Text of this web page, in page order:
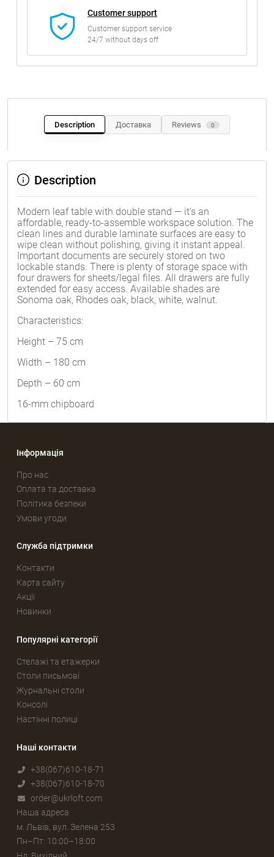
Customer support
Customer support service
24/7 without days off
Description Доставка Reviews 0
Description
Modern leaf table with double stand — it's an
affordable, ready-to-assemble workspace solution. The
clean lines and durable laminate surfaces are easy to
wipe clean without polishing, giving it instant appeal.
Important documents are securely stored on two
lockable stands. There is plenty of storage space with
four drawers for sheets/legal files. All drawers are fully
extended for easy access. Available shades are
Sonoma oak, Rhodes oak, black, white, walnut.
Characteristics:
Height – 75 cm
Width – 180 cm
Depth – 60 cm
16-mm chipboard
Інформація
Про нас
Оплата та доставка
Політика безпеки
Умови угоди
Служба підтримки
Контакти
Карта сайту
Акції
Новинки
Популярні категорії
Стелажі та етажерки
Столи письмові
Журнальні столи
Консолі
Настінні полиці
Наші контакти
+38(067)610-18-71
+38(067)610-18-70
order@ukrloft.com
Наша адреса
м. Львів, вул. Зелена 253
Пн–Пт: 10:00–18:00